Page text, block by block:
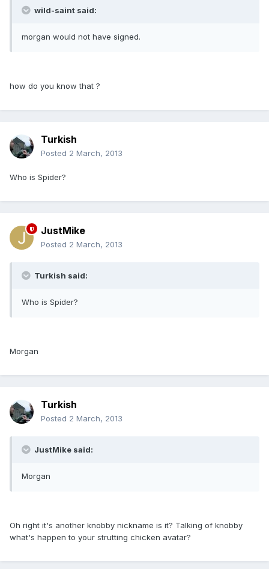
wild-saint said:
morgan would not have signed.
how do you know that ?
Turkish
Posted 2 March, 2013
Who is Spider?
JustMike
Posted 2 March, 2013
Turkish said:
Who is Spider?
Morgan
Turkish
Posted 2 March, 2013
JustMike said:
Morgan
Oh right it's another knobby nickname is it? Talking of knobby
what's happen to your strutting chicken avatar?